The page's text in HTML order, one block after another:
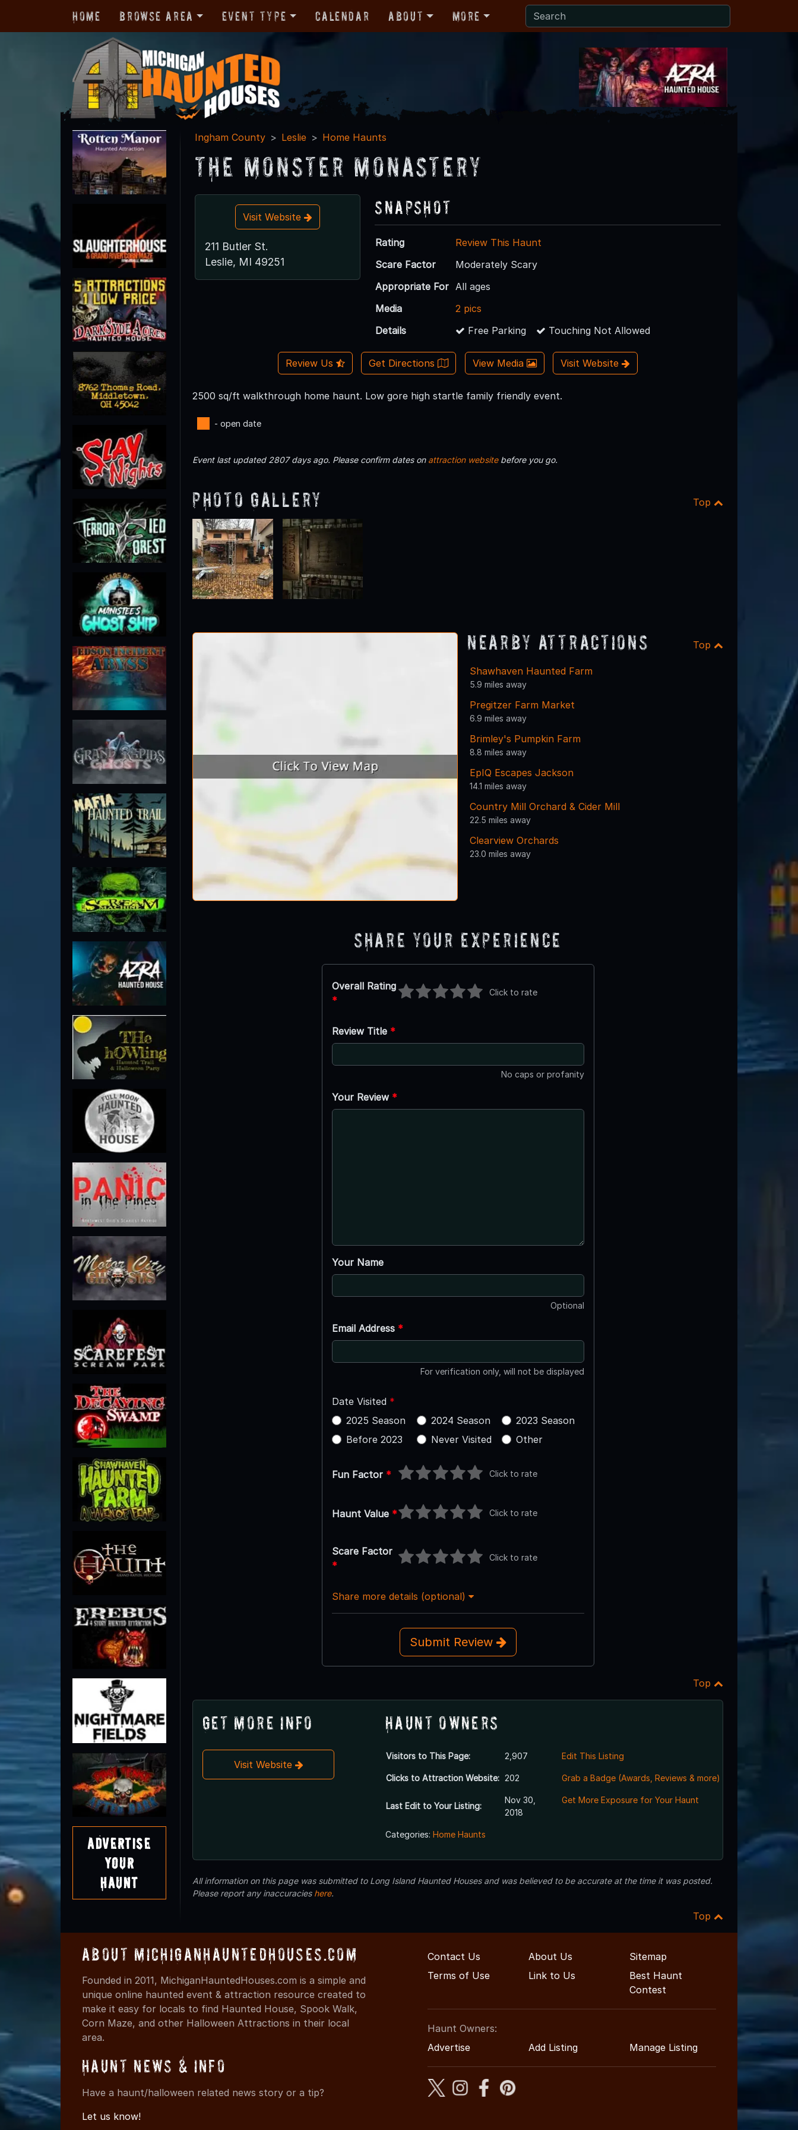
Home Browse Area Event Type Calendar About More
Advertise
Your
Haunt
Ingham County Leslie Home Haunts
The Monster Monastery
Visit Website
211 Butler St.
Leslie, MI 49251
Snapshot
Rating
Review This Haunt
Scare Factor
Moderately Scary
Appropriate For All ages
Media
2 pics
Details
Free Parking Touching Not Allowed
Review Us Get Directions View Media Visit Website
2500 sq/ft walkthrough home haunt. Low gore high startle family friendly event.
- open date
Event last updated 2807 days ago. Please confirm dates on attraction websitebefore you go.
Photo Gallery Top
Nearby Attractions Top
Shawhaven Haunted Farm
5.9 miles away
Pregitzer Farm Market
6.9 miles away
Brimley's Pumpkin Farm
8.8 miles away
EpIQ Escapes Jackson
14.1 miles away
Country Mill Orchard & Cider Mill
22.5 miles away
Clearview Orchards
23.0 miles away
Share Your Experience
Overall Rating
*
Click to rate
Review Title *
No caps or profanity
Your Review *
Your Name
Optional
Email Address *
For verification only, will not be displayed
Date Visited *
2025 Season
2024 Season
2023 Season
Before 2023
Never Visited Other
Fun Factor * Click to rate
Haunt Value * Click to rate
Scare Factor
*
Click to rate
Share more details (optional)
Submit Review
Top
Get More Info
Visit Website
Haunt Owners
Visitors to This Page: 2,907
Clicks to Attraction Website: 202
Last Edit to Your Listing:
Nov 30,
2018
Edit This Listing
Grab a Badge (Awards, Reviews & more)
Get More Exposure for Your Haunt
Categories: Home Haunts
All information on this page was submitted to Long Island Haunted Houses and was believed to be accurate at the time it was posted.
Please report any inaccuracies here.
Top
About MichiganHauntedHouses.com
Founded in 2011, MichiganHauntedHouses.com is a simple and
unique online haunted event & attraction resource created to
make it easy for locals to find Haunted House, Spook Walk,
Corn Maze, and other Halloween Attractions in their local
area.
Haunt News & Info
Have a haunt/halloween related news story or a tip?
Let us know!
Contact Us About Us
Sitemap
Terms of Use
Link to Us
Best Haunt
Contest
Haunt Owners:
Advertise
Add Listing Manage Listing